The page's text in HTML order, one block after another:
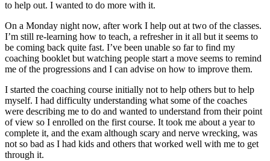
to help out. I wanted to do more with it.
On a Monday night now, after work I help out at two of the classes.
I’m still re-learning how to teach, a refresher in it all but it seems to
be coming back quite fast. I’ve been unable so far to find my
coaching booklet but watching people start a move seems to remind
me of the progressions and I can advise on how to improve them.
I started the coaching course initially not to help others but to help
myself. I had difficulty understanding what some of the coaches
were describing me to do and wanted to understand from their point
of view so I enrolled on the first course. It took me about a year to
complete it, and the exam although scary and nerve wrecking, was
not so bad as I had kids and others that worked well with me to get
through it.